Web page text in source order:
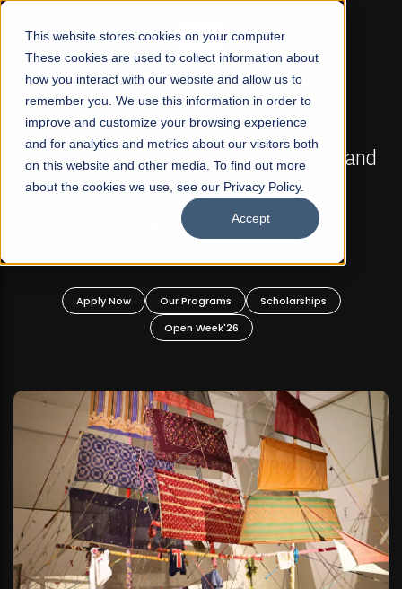
This website stores cookies on your computer.
These cookies are used to collect information about
how you interact with our website and allow us to
remember you. We use this information in order to
improve and customize your browsing experience
and for analytics and metrics about our visitors both
on this website and other media. To find out more
about the cookies we use, see our Privacy Policy.
Accept
☰
FALL 2026 REGULAR ADMISSIONS NOW OPEN
Mariam Dawood School of Visual Arts and
Design
BFA Visual Arts
Apply Now Our Programs
Scholarships
Open Week'26